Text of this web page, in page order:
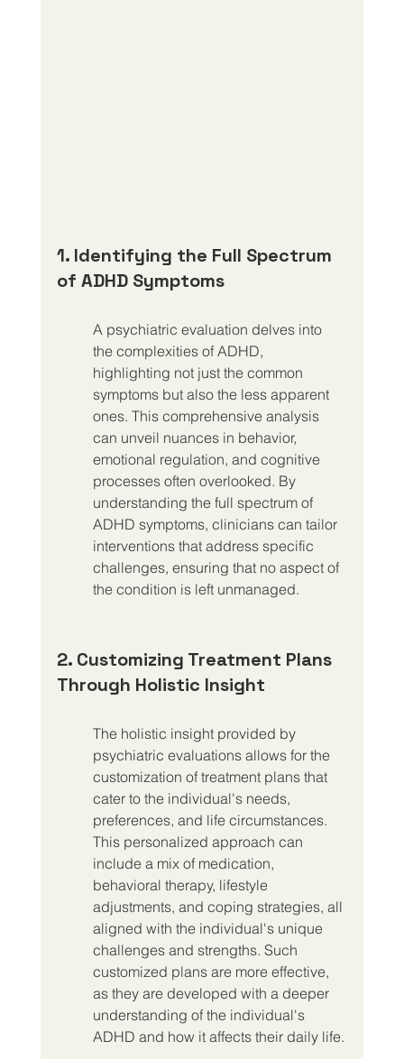
1. Identifying the Full Spectrum
of ADHD Symptoms
A psychiatric evaluation delves into
the complexities of ADHD,
highlighting not just the common
symptoms but also the less apparent
ones. This comprehensive analysis
can unveil nuances in behavior,
emotional regulation, and cognitive
processes often overlooked. By
understanding the full spectrum of
ADHD symptoms, clinicians can tailor
interventions that address specific
challenges, ensuring that no aspect of
the condition is left unmanaged.
2. Customizing Treatment Plans
Through Holistic Insight
The holistic insight provided by
psychiatric evaluations allows for the
customization of treatment plans that
cater to the individual's needs,
preferences, and life circumstances.
This personalized approach can
include a mix of medication,
behavioral therapy, lifestyle
adjustments, and coping strategies, all
aligned with the individual's unique
challenges and strengths. Such
customized plans are more effective,
as they are developed with a deeper
understanding of the individual's
ADHD and how it affects their daily life.